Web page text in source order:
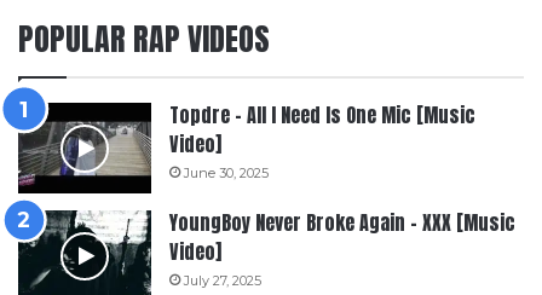
POPULAR RAP VIDEOS
Topdre – All I Need Is One Mic [Music
Video]
June 30, 2025
YoungBoy Never Broke Again – XXX [Music
Video]
July 27, 2025